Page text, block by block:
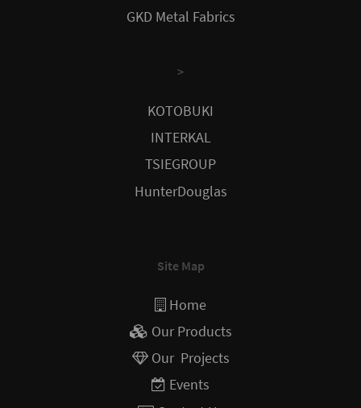
GKD Metal Fabrics
>
KOTOBUKI
INTERKAL
TSIEGROUP
HunterDouglas
Site Map
Home
Our Products
Our Projects
Events